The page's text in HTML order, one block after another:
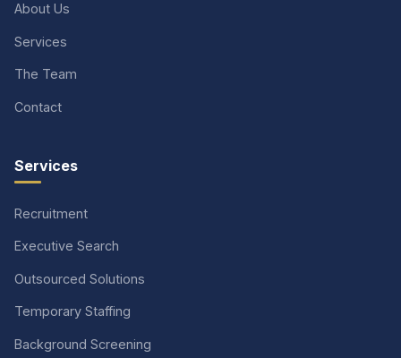
About Us
Services
The Team
Contact
Services
Recruitment
Executive Search
Outsourced Solutions
Temporary Staffing
Background Screening